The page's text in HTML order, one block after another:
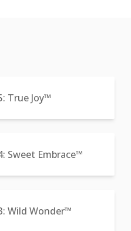
True Joy™
Sweet Embrace™
Wild Wonder™